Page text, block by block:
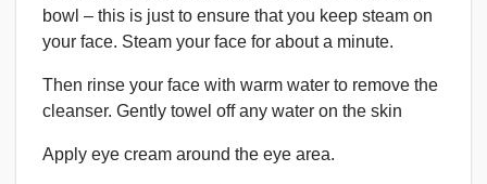
bowl – this is just to ensure that you keep steam on
your face. Steam your face for about a minute.
Then rinse your face with warm water to remove the
cleanser. Gently towel off any water on the skin
Apply eye cream around the eye area.